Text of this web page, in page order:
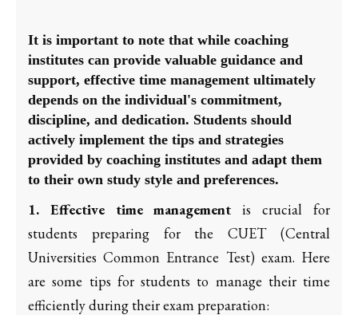
It is important to note that while coaching
institutes can provide valuable guidance and
support, effective time management ultimately
depends on the individual's commitment,
discipline, and dedication. Students should
actively implement the tips and strategies
provided by coaching institutes and adapt them
to their own study style and preferences.
1. Effective time management is crucial for
students preparing for the CUET (Central
Universities Common Entrance Test) exam. Here
are some tips for students to manage their time
efficiently during their exam preparation: